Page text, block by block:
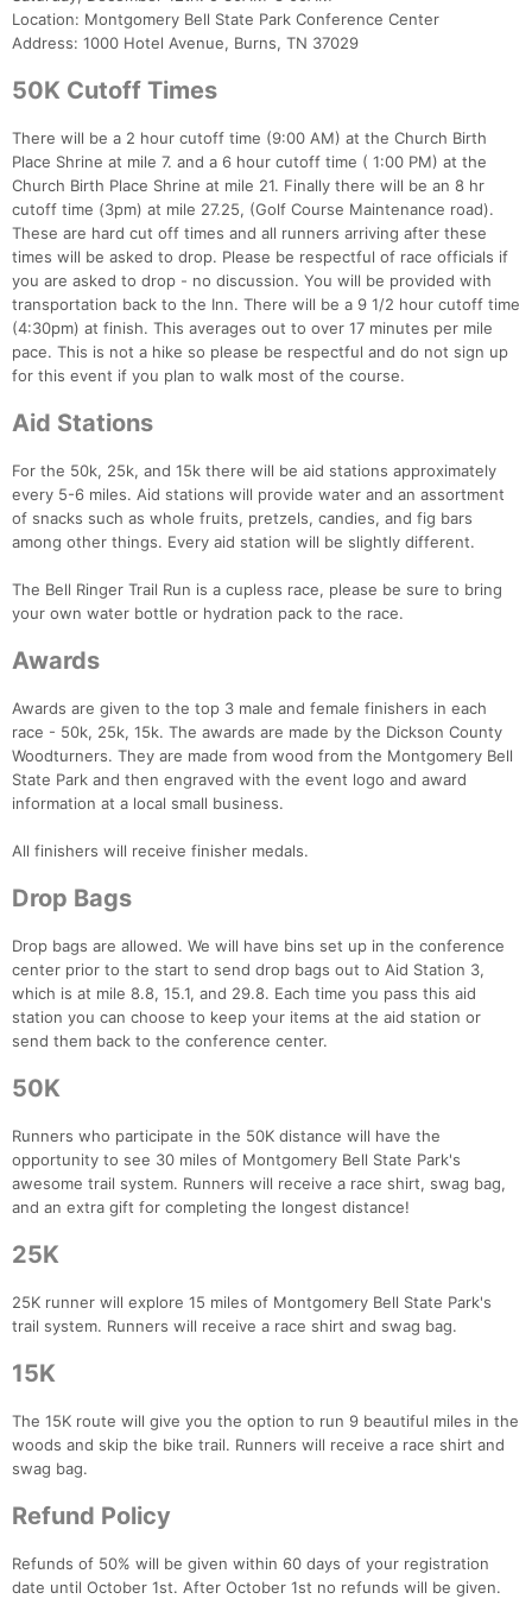
Location: Montgomery Bell State Park Conference Center
Address: 1000 Hotel Avenue, Burns, TN 37029
50K Cutoff Times
There will be a 2 hour cutoff time (9:00 AM) at the Church Birth
Place Shrine at mile 7. and a 6 hour cutoff time ( 1:00 PM) at the
Church Birth Place Shrine at mile 21. Finally there will be an 8 hr
cutoff time (3pm) at mile 27.25, (Golf Course Maintenance road).
These are hard cut off times and all runners arriving after these
times will be asked to drop. Please be respectful of race officials if
you are asked to drop - no discussion. You will be provided with
transportation back to the Inn. There will be a 9 1/2 hour cutoff time
(4:30pm) at finish. This averages out to over 17 minutes per mile
pace. This is not a hike so please be respectful and do not sign up
for this event if you plan to walk most of the course.
Aid Stations
For the 50k, 25k, and 15k there will be aid stations approximately
every 5-6 miles. Aid stations will provide water and an assortment
of snacks such as whole fruits, pretzels, candies, and fig bars
among other things. Every aid station will be slightly different.
The Bell Ringer Trail Run is a cupless race, please be sure to bring
your own water bottle or hydration pack to the race.
Awards
Awards are given to the top 3 male and female finishers in each
race - 50k, 25k, 15k. The awards are made by the Dickson County
Woodturners. They are made from wood from the Montgomery Bell
State Park and then engraved with the event logo and award
information at a local small business.
All finishers will receive finisher medals.
Drop Bags
Drop bags are allowed. We will have bins set up in the conference
center prior to the start to send drop bags out to Aid Station 3,
which is at mile 8.8, 15.1, and 29.8. Each time you pass this aid
station you can choose to keep your items at the aid station or
send them back to the conference center.
50K
Runners who participate in the 50K distance will have the
opportunity to see 30 miles of Montgomery Bell State Park's
awesome trail system. Runners will receive a race shirt, swag bag,
and an extra gift for completing the longest distance!
25K
25K runner will explore 15 miles of Montgomery Bell State Park's
trail system. Runners will receive a race shirt and swag bag.
15K
The 15K route will give you the option to run 9 beautiful miles in the
woods and skip the bike trail. Runners will receive a race shirt and
swag bag.
Refund Policy
Refunds of 50% will be given within 60 days of your registration
date until October 1st. After October 1st no refunds will be given.